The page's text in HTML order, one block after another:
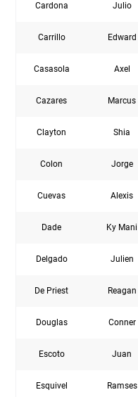
Cardona Julio
Carrillo Edward
Casasola Axel
Cazares Marcus
Clayton Shia
Colon Jorge
Cuevas Alexis
Dade Ky Mani
Delgado Julien
De Priest Reagan
Douglas Conner
Escoto Juan
Esquivel Ramses